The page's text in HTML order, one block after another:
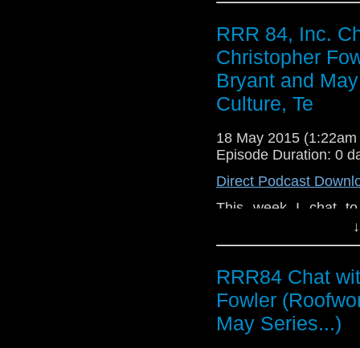
RRR 84, Inc.
Christopher
Bryant and
Culture, Te
18 May 2015
Episode Duration: 0
Direct Podcast
This week I chat to
creator of the
other
useful writing advice
finding the new
entrance - there's a
film industry, deep
RRR84 Chat
Fowler
May Series...)